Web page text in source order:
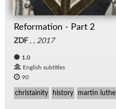
Reformation - Part 2
ZDF, , 2017
1.0
English subtitles
90
christainity history martin